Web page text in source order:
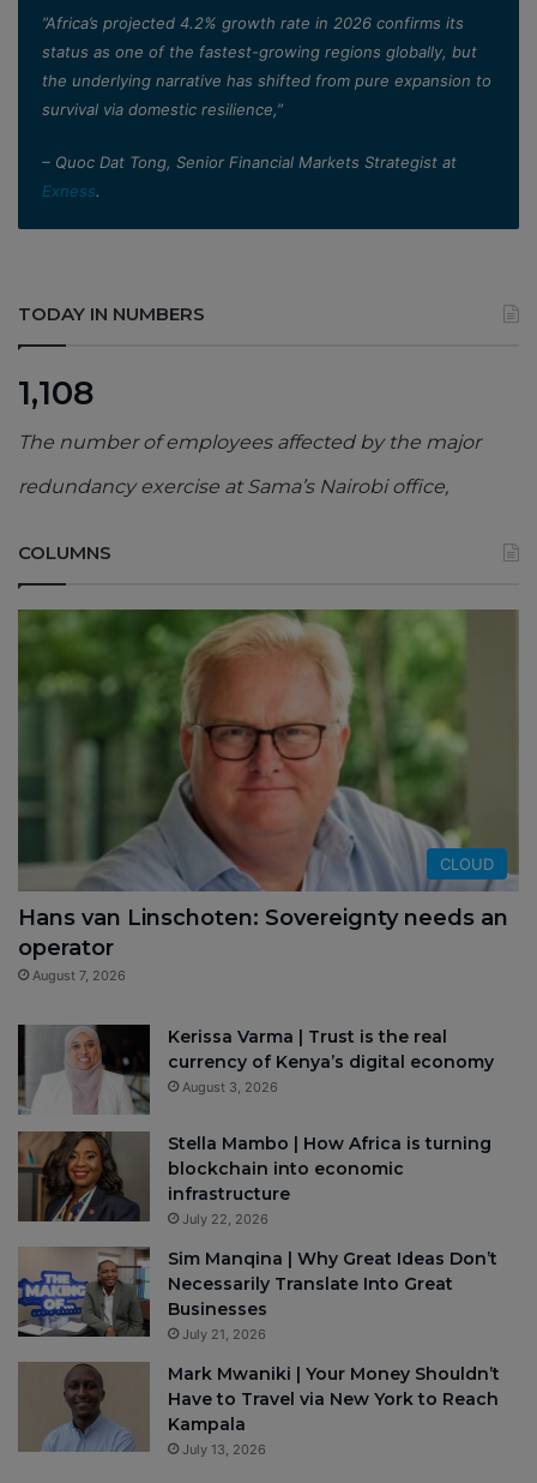
”Africa’s projected 4.2% growth rate in 2026 confirms its
status as one of the fastest-growing regions globally, but
the underlying narrative has shifted from pure expansion to
survival via domestic resilience,”
– Quoc Dat Tong, Senior Financial Markets Strategist at
Exness.
TODAY IN NUMBERS
1,108
The number of employees affected by the major
redundancy exercise at Sama’s Nairobi office,
COLUMNS
CLOUD
Hans van Linschoten: Sovereignty needs an
operator
August 7, 2026
Kerissa Varma | Trust is the real
currency of Kenya’s digital economy
August 3, 2026
Stella Mambo | How Africa is turning
blockchain into economic
infrastructure
July 22, 2026
Sim Manqina | Why Great Ideas Don’t
Necessarily Translate Into Great
Businesses
July 21, 2026
Mark Mwaniki | Your Money Shouldn’t
Have to Travel via New York to Reach
Kampala
July 13, 2026